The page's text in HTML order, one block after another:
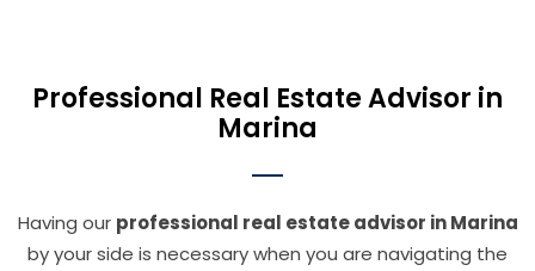
Professional Real Estate Advisor in
Marina
Having our professional real estate advisor in Marina
by your side is necessary when you are navigating the